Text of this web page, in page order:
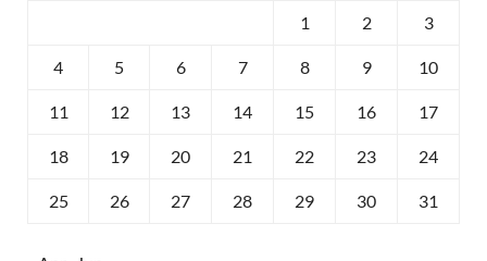
1 2 3
4 5 6 7 8 9 10
11 12 13 14 15 16 17
18 19 20 21 22 23 24
25 26 27 28 29 30 31